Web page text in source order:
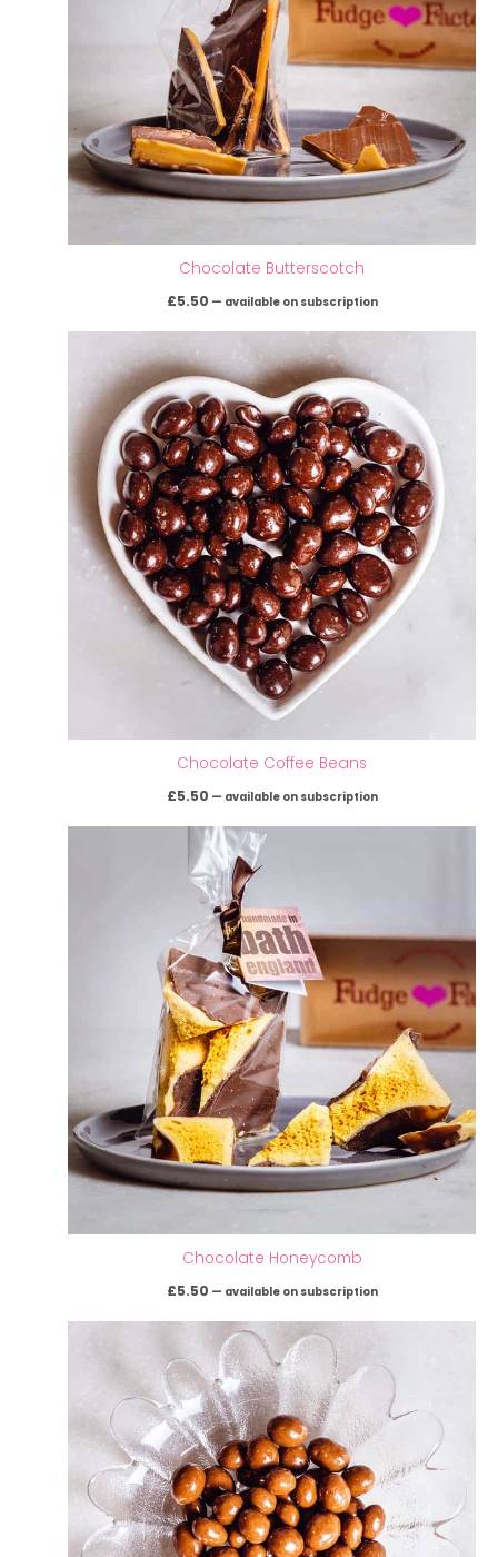
Chocolate Butterscotch
£5.50 — available on subscription
Chocolate Coffee Beans
£5.50 — available on subscription
Chocolate Honeycomb
£5.50 — available on subscription